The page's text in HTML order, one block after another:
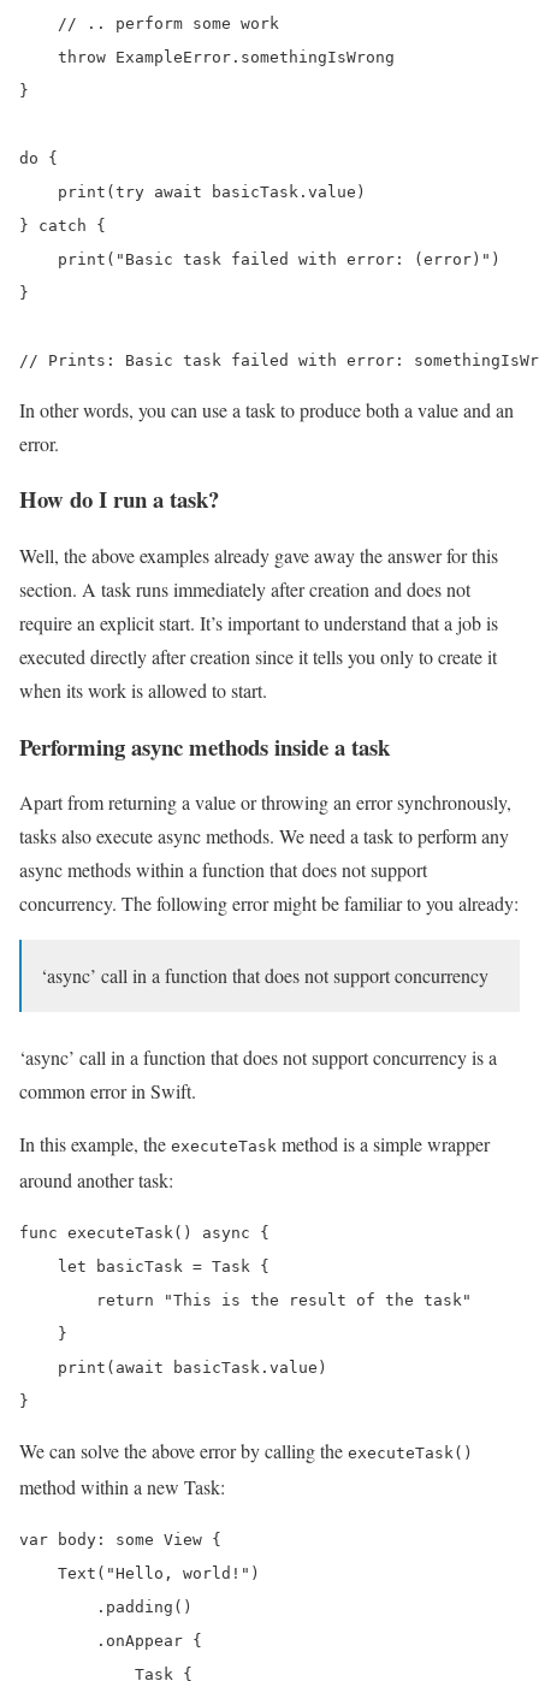
    // .. perform some work
    throw ExampleError.somethingIsWrong
}
do {
    print(try await basicTask.value)
} catch {
    print("Basic task failed with error: (error)")
}
// Prints: Basic task failed with error:
In other words, you can use a task to produce both a value and an
error.
How do I run a task?
Well, the above examples already gave away the answer for this
section. A task runs immediately after creation and does not
require an explicit start. It’s important to understand that a job is
executed directly after creation since it tells you only to create it
when its work is allowed to start.
Performing async methods inside a task
Apart from returning a value or throwing an error synchronously,
tasks also execute async methods. We need a task to perform any
async methods within a function that does not support
concurrency. The following error might be familiar to you already:
‘async’ call in a function that does not support concurrency
‘async’ call in a function that does not support concurrency is a
common error in Swift.
In this example, the executeTask method is a simple wrapper
around another task:
func executeTask() async {
    let basicTask = Task {
        return "This is the result of the task"
    }
    print(await basicTask.value)
}
We can solve the above error by calling the executeTask()
method within a new Task:
var body: some View {
    Text("Hello, world!")
        .padding()
        .onAppear {
            Task {